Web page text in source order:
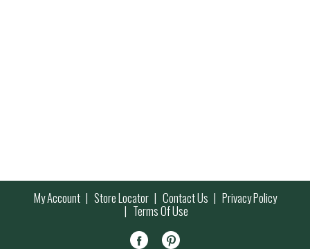
My Account Store Locator Contact Us Privacy Policy
Terms Of Use